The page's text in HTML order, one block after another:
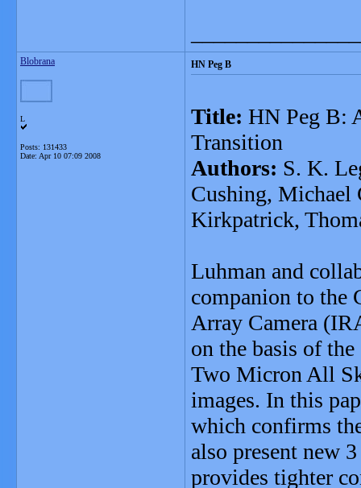
Blobrana
L
Posts: 131433
Date: Apr 10 07:09 2008
HN Peg B
Title: HN Peg B:
Transition
Authors: S. K.
Cushing,
Kirkpatrick,
Luhman and
companion to the
Array Camera
on the basis of
Two Micron All
images. In this
which confirms
also present new
provides tighter